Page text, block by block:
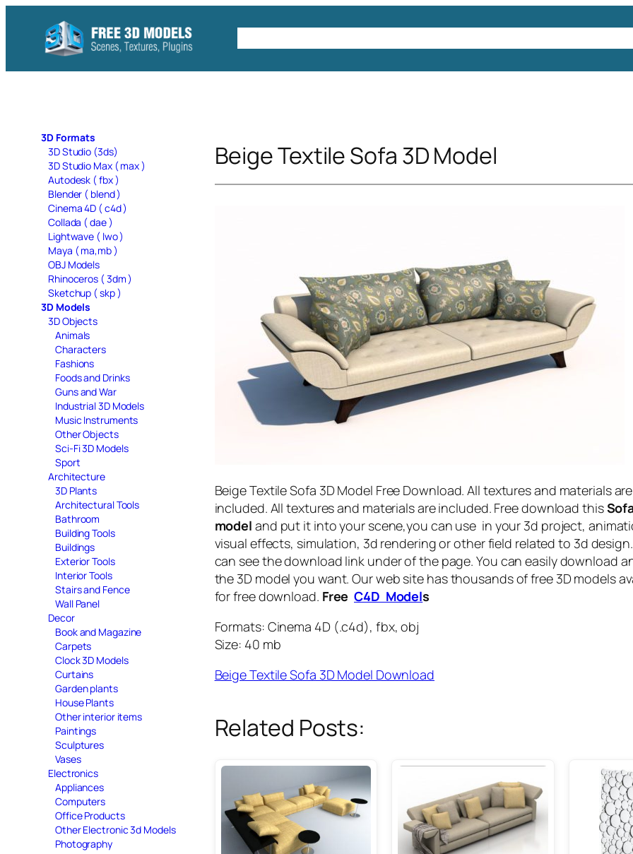
content
3D Formats
3D Studio (3ds)
3D Studio Max ( max )
Autodesk ( fbx )
Blender ( blend )
Cinema 4D ( c4d )
Collada ( dae )
Lightwave ( lwo )
Maya ( ma,mb )
OBJ Models
Rhinoceros ( 3dm )
Sketchup ( skp )
3D Models
3D Objects
Animals
Characters
Fashions
Foods and Drinks
Guns and War
Industrial 3D Models
Music Instruments
Other Objects
Sci-Fi 3D Models
Sport
Architecture
3D Plants
Architectural Tools
Bathroom
Building Tools
Buildings
Exterior Tools
Interior Tools
Stairs and Fence
Wall Panel
Decor
Book and Magazine
Carpets
Clock 3D Models
Curtains
Garden plants
House Plants
Other interior items
Paintings
Sculptures
Vases
Electronics
Appliances
Computers
Office Products
Other Electronic 3d Models
Photography
Beige Textile Sofa 3D Model
Beige Textile Sofa 3D Model Free Download. All textures and materials are
included. All textures and materials are included. Free download this
model and put it into your scene,you can use in your 3d project,
visual effects, simulation, 3d rendering or other field related to 3d
can see the download link under of the page. You can easily download
the 3D model you want. Our web site has thousands of free 3D models
for free download. FreeC4D Models
Formats: Cinema 4D (.c4d), fbx, obj
Size: 40 mb
Beige Textile Sofa 3D Model Download
Related Posts: